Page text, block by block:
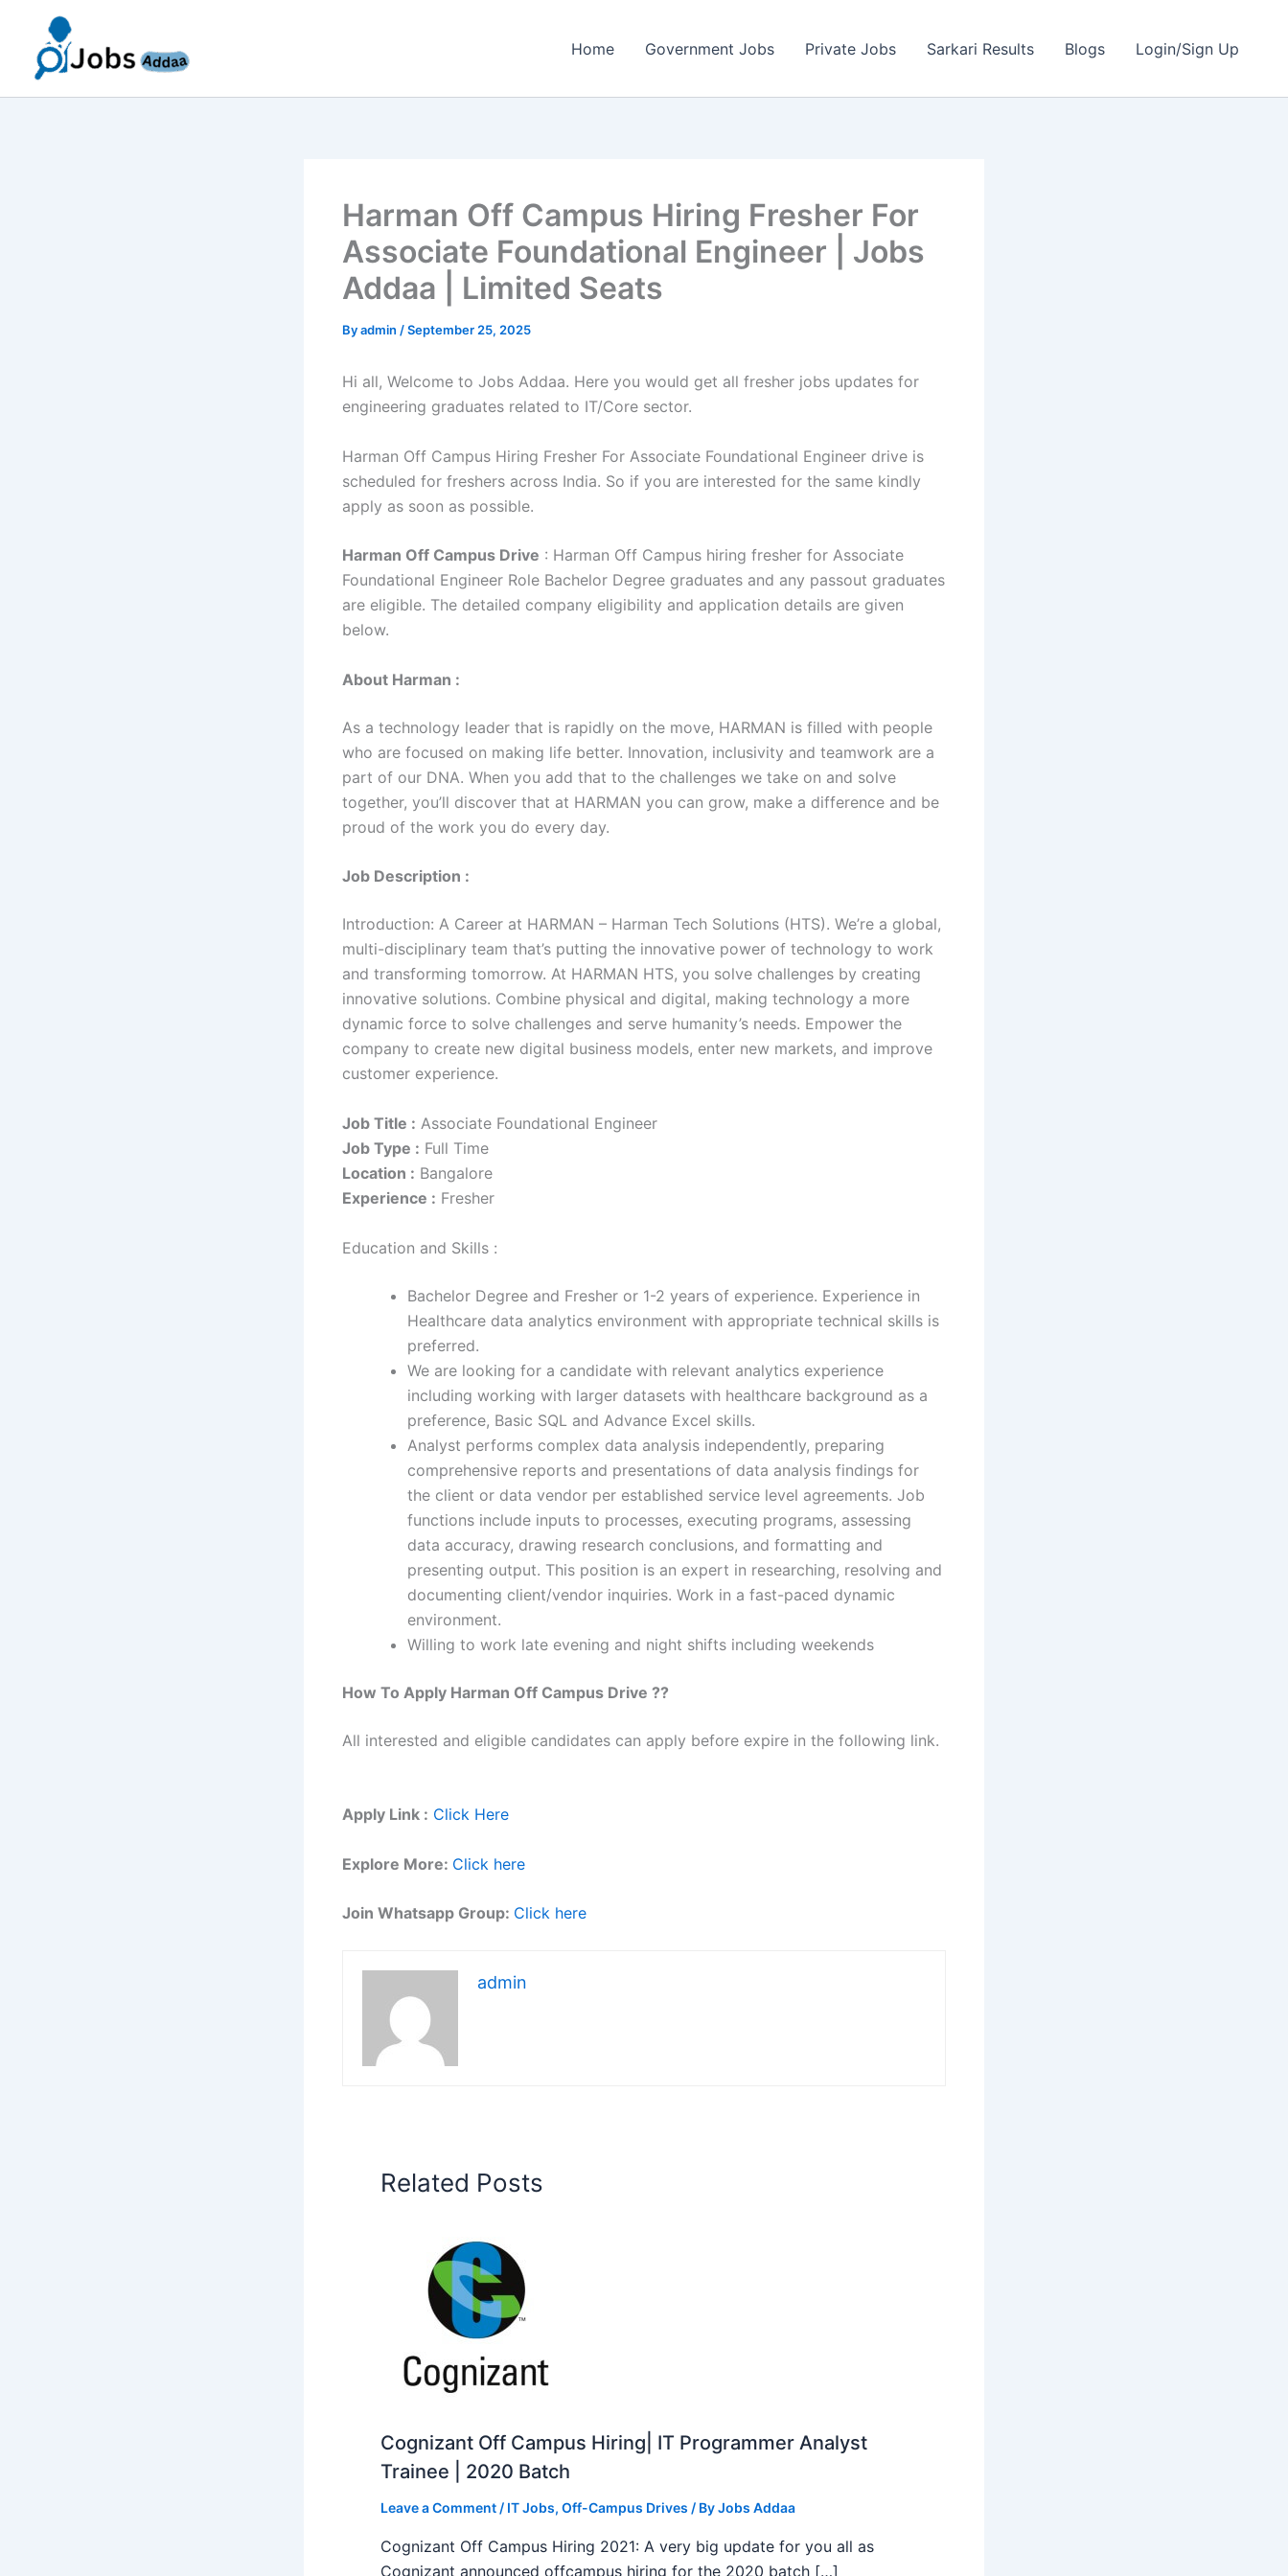
content
Home Government Jobs Private Jobs Sarkari Results Blogs Login/Sign Up
Harman Off Campus Hiring Fresher For
Associate Foundational Engineer | Jobs
Addaa | Limited Seats
Byadmin /September 25, 2025
Hi all, Welcome to Jobs Addaa. Here you would get all fresher jobs updates for
engineering graduates related to IT/Core sector.
Harman Off Campus Hiring Fresher For Associate Foundational Engineer drive is
scheduled for freshers across India. So if you are interested for the same kindly
apply as soon as possible.
Harman Off Campus Drive : Harman Off Campus hiring fresher for Associate
Foundational Engineer Role Bachelor Degree graduates and any passout graduates
are eligible. The detailed company eligibility and application details are given
below.
About Harman :
As a technology leader that is rapidly on the move, HARMAN is filled with people
who are focused on making life better. Innovation, inclusivity and teamwork are a
part of our DNA. When you add that to the challenges we take on and solve
together, you’ll discover that at HARMAN you can grow, make a difference and be
proud of the work you do every day.
Job Description :
Introduction: A Career at HARMAN – Harman Tech Solutions (HTS). We’re a global,
multi-disciplinary team that’s putting the innovative power of technology to work
and transforming tomorrow. At HARMAN HTS, you solve challenges by creating
innovative solutions. Combine physical and digital, making technology a more
dynamic force to solve challenges and serve humanity’s needs. Empower the
company to create new digital business models, enter new markets, and improve
customer experience.
Job Title : Associate Foundational Engineer
Job Type : Full Time
Location : Bangalore
Experience : Fresher
Education and Skills :
Bachelor Degree and Fresher or 1-2 years of experience. Experience in
Healthcare data analytics environment with appropriate technical skills is
preferred.
We are looking for a candidate with relevant analytics experience
including working with larger datasets with healthcare background as a
preference, Basic SQL and Advance Excel skills.
Analyst performs complex data analysis independently, preparing
comprehensive reports and presentations of data analysis findings for
the client or data vendor per established service level agreements. Job
functions include inputs to processes, executing programs, assessing
data accuracy, drawing research conclusions, and formatting and
presenting output. This position is an expert in researching, resolving and
documenting client/vendor inquiries. Work in a fast-paced dynamic
environment.
Willing to work late evening and night shifts including weekends
How To Apply Harman Off Campus Drive ??
All interested and eligible candidates can apply before expire in the following link.
Apply Link : Click Here
Explore More: Click here
Join Whatsapp Group: Click here
admin
Related Posts
Cognizant Off Campus Hiring| IT Programmer Analyst
Trainee | 2020 Batch
Leave a Comment / IT Jobs, Off-Campus Drives / ByJobs Addaa
Cognizant Off Campus Hiring 2021: A very big update for you all as
Cognizant announced offcampus hiring for the 2020 batch […]